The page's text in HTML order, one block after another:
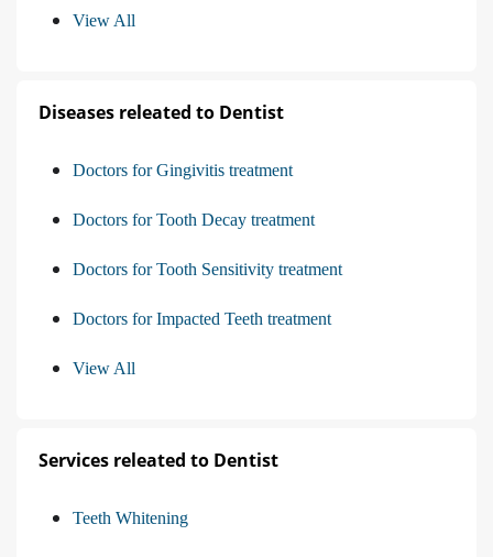
View All
Diseases releated to Dentist
Doctors for Gingivitis treatment
Doctors for Tooth Decay treatment
Doctors for Tooth Sensitivity treatment
Doctors for Impacted Teeth treatment
View All
Services releated to Dentist
Teeth Whitening